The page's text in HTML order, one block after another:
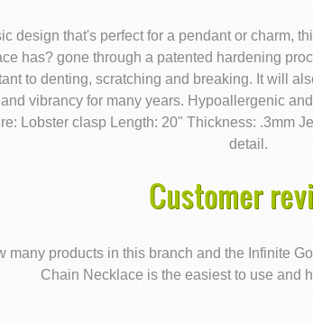
design that's perfect for a pendant or charm,
has? gone through a patented hardening
to denting, scratching and breaking. It will
vibrancy for many years. Hypoallergenic
Lobster clasp Length: 20" Thickness: .3mm
detail.
Customer
many products in this branch and the Infinite
Chain Necklace is the easiest to use and